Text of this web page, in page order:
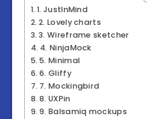
1. JustInMind
2. Lovely charts
3. Wireframe sketcher
4. NinjaMock
5. Minimal
6. Gliffy
7. Mockingbird
8. UXPin
9. Balsamiq mockups